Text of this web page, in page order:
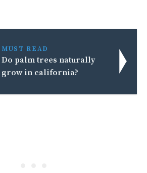
MUST READ
Do palm trees naturally
grow in california?